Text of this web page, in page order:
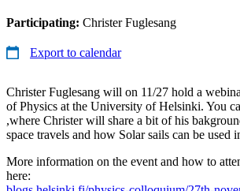
Participating: Christer Fuglesang
Export to calendar
Christer Fuglesang will on 11/27 hold a
of Physics at the University of Helsinki. You
,where Christer will share a bit of his
space travels and how Solar sails can be used
More information on the event and how to
here: